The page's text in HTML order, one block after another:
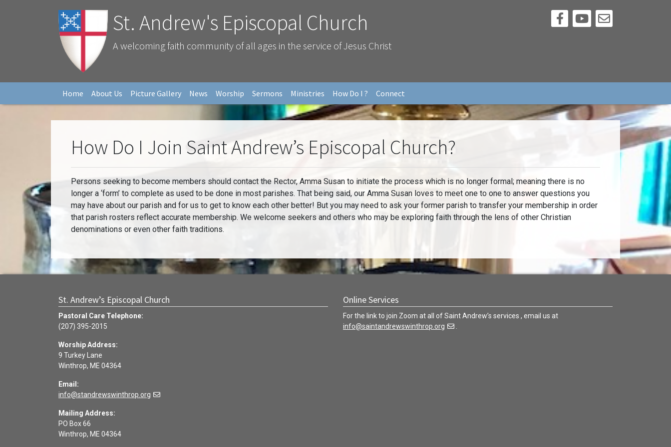
St. Andrew's Episcopal Church
A welcoming faith community of all ages in the service of Jesus Christ
Home About Us Picture Gallery News Worship Sermons Ministries How Do I ? Connect
How Do I Join Saint Andrew’s Episcopal Church?
Persons seeking to become members should contact the Rector, Amma Susan to initiate the process which is no longer formal; meaning there is no
longer a ‘form’ to complete as used to be done in most parishes. That being said, our Amma Susan loves to meet one to one to answer questions you
may have about our parish and for us to get to know each other better! But you may need to ask your former parish to transfer your membership in order
that parish rosters reflect accurate membership. We welcome seekers and others who may be exploring faith through the lens of other Christian
denominations or even other faith traditions.
St. Andrew’s Episcopal Church
Pastoral Care Telephone:
(207) 395-2015
Worship Address:
9 Turkey Lane
Winthrop, ME 04364
Email:
info@standrewswinthrop.org
Mailing Address:
PO Box 66
Winthrop, ME 04364
Online Services
For the link to join Zoom at all of Saint Andrew’s services , email us at
info@saintandrewswinthrop.org
.